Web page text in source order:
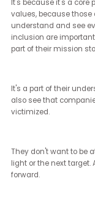
And if Trump is
we will see a line in
understand and
wrong.
does not exist.
can be treated